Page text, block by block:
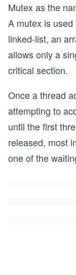
Mutex as the
A mutex is
linked-list, an
allows only a
critical section.
Once a thread
attempting to
until the first
released, most
one of the